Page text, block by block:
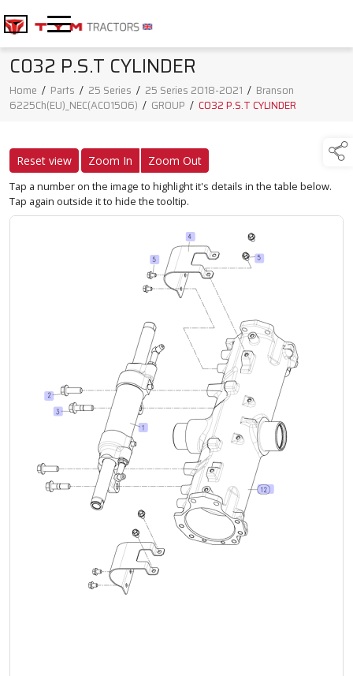
C032 P.S.T CYLINDER
Home / Parts / 25 Series / 25 Series 2018-2021 / Branson
6225Ch(EU)_NEC(AC01506) / GROUP / C032 P.S.T CYLINDER
Reset view Zoom In Zoom Out
Tap a number on the image to highlight it's details in the table below.
Tap again outside it to hide the tooltip.